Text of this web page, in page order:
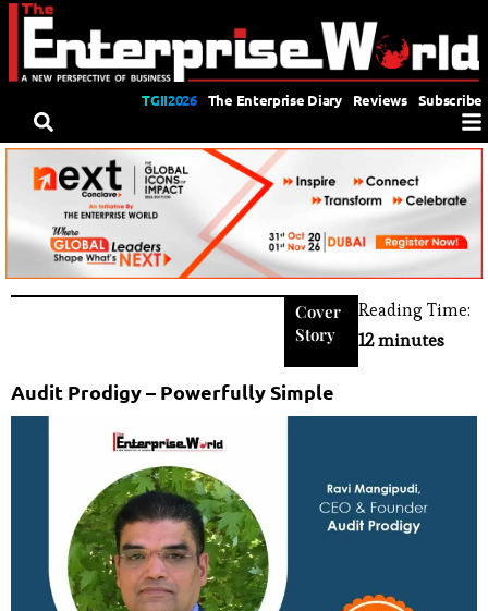
TGII2026 The Enterprise Diary Reviews Subscribe
Cover
Story
Reading Time:
12 minutes
Audit Prodigy – Powerfully Simple